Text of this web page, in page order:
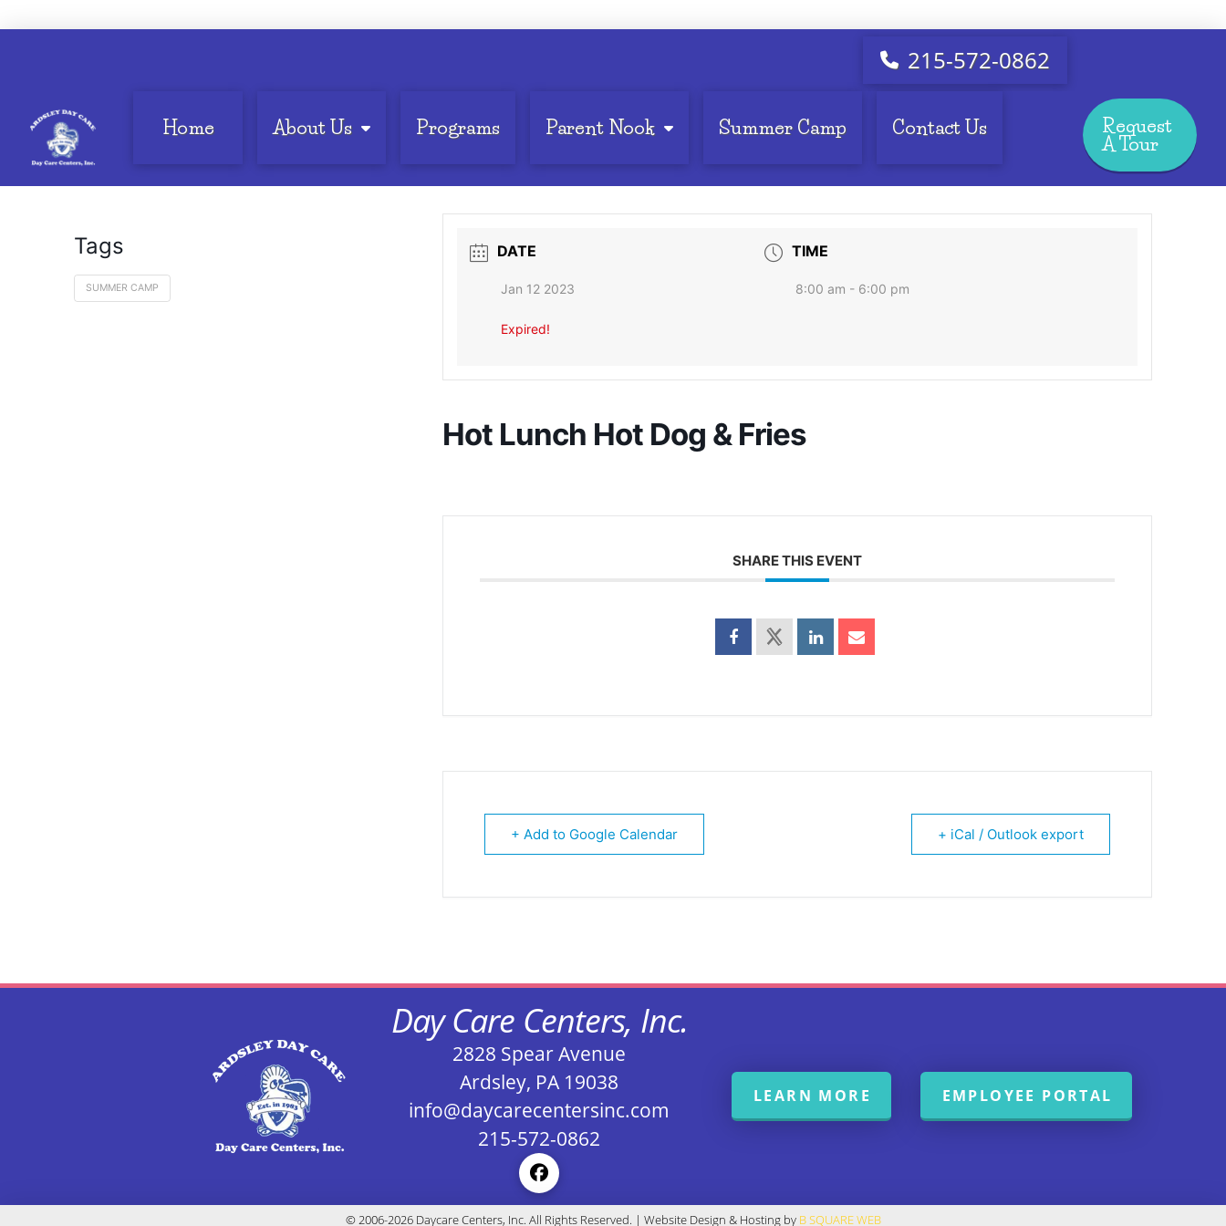
215-572-0862
Home About Us Programs Parent Nook Summer Camp Contact Us
Request
A Tour
Tags
SUMMER CAMP
DATE
Jan 12 2023
Expired!
TIME
8:00 am - 6:00 pm
Hot Lunch Hot Dog & Fries
SHARE THIS EVENT
+ Add to Google Calendar + iCal / Outlook export
Day Care Centers, Inc.
2828 Spear Avenue
Ardsley, PA 19038
info@daycarecentersinc.com
215-572-0862
LEARN MORE EMPLOYEE PORTAL
© 2006-2026 Daycare Centers, Inc. All Rights Reserved. | Website Design & Hosting by B SQUARE WEB